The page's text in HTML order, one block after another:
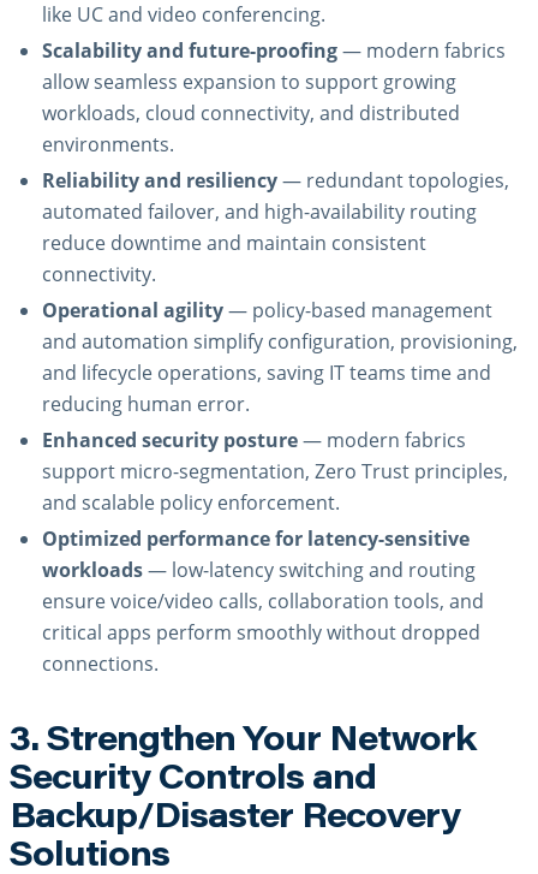
like UC and video conferencing.
Scalability and future-proofing— modern fabrics
allow seamless expansion to support growing
workloads, cloud connectivity, and distributed
environments.
Reliability and resiliency— redundant topologies,
automated failover, and high-availability routing
reduce downtime and maintain consistent
connectivity.
Operational agility— policy-based management
and automation simplify configuration, provisioning,
and lifecycle operations, saving IT teams time and
reducing human error.
Enhanced security posture— modern fabrics
support micro-segmentation, Zero Trust principles,
and scalable policy enforcement.
Optimized performance for latency-sensitive
workloads— low-latency switching and routing
ensure voice/video calls, collaboration tools, and
critical apps perform smoothly without dropped
connections.
3. Strengthen Your Network
Security Controls and
Backup/Disaster Recovery
Solutions